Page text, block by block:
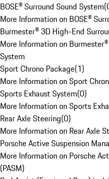
BOSE® Surround Sound System(
More Information on BOSE®
Burmester® 3D High-End
More Information on
System
Sport Chrono Package(1)
More Information on Sport
Sports Exhaust System(0)
More Information on Sports
Rear Axle Steering(0)
More Information on Rear Axle
Porsche Active Suspension
More Information on Porsche
(PASM)